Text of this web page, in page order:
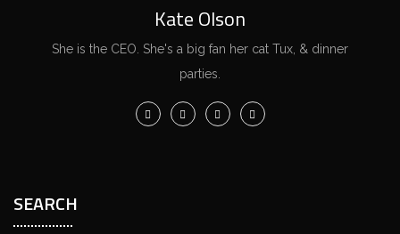
Kate Olson
She is the CEO. She's a big fan her cat Tux, & dinner
parties.
SEARCH